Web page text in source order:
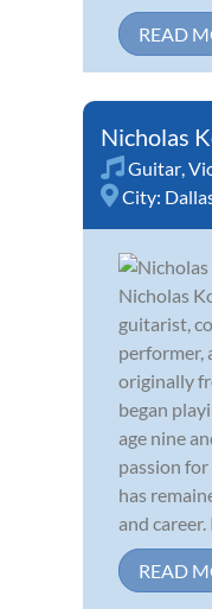
READ
Nicholas
Guitar,
City:
Nicholas
guitarist,
performer,
originally
began
age nine
passion
has
and
READ